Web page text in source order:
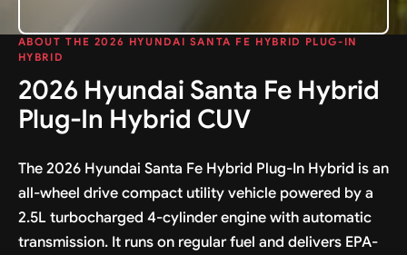
ABOUT THE 2026 HYUNDAI SANTA FE HYBRID PLUG-IN
HYBRID
2026 Hyundai Santa Fe Hybrid
Plug-In Hybrid CUV
The 2026 Hyundai Santa Fe Hybrid Plug-In Hybrid is an
all-wheel drive compact utility vehicle powered by a
2.5L turbocharged 4-cylinder engine with automatic
transmission. It runs on regular fuel and delivers EPA-